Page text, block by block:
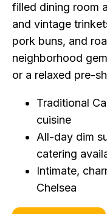
filled dining room
and vintage
pork buns, and
neighborhood
or a relaxed pre-
Traditional
cuisine
All-day dim
catering
Intimate,
Chelsea